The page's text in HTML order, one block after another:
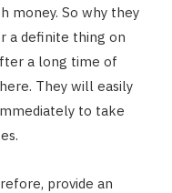
money. So why they
a definite thing on
a long time of
They will easily
to take
provide an